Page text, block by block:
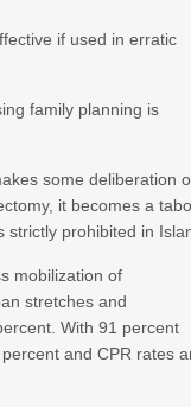
if used in erratic
family planning is
some deliberation
it becomes a
prohibited in
mobilization of
stretches and
With 91 percent
and CPR rates